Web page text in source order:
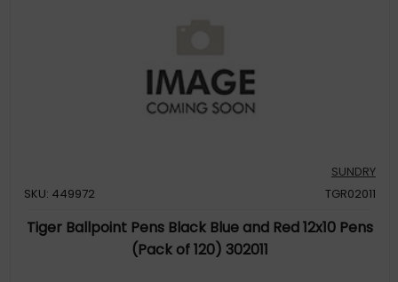
SUNDRY
SKU: 449972
TGR02011
Tiger Ballpoint Pens Black Blue and Red 12x10 Pens
(Pack of 120) 302011